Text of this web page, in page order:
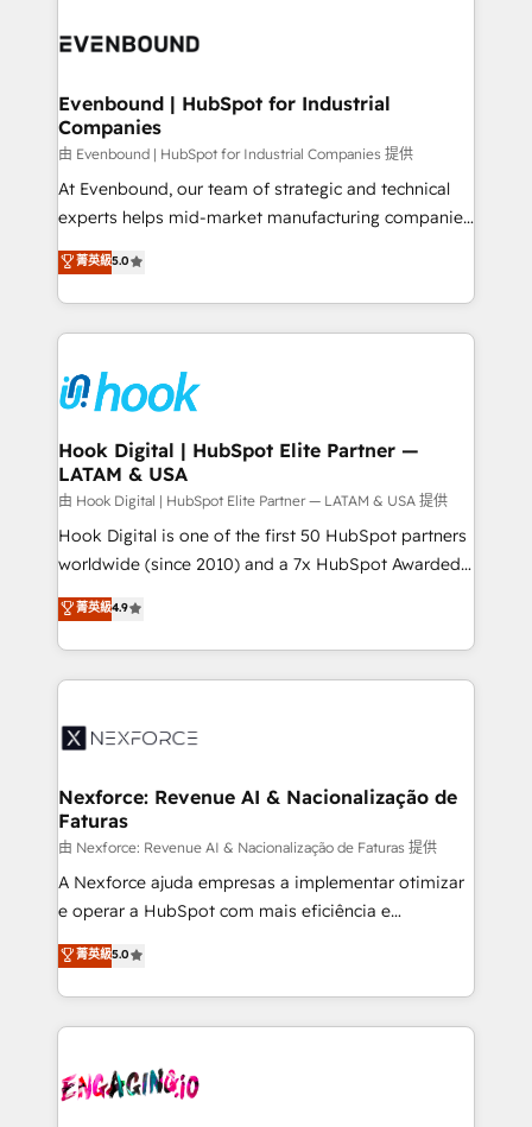
to accompany companies on their digital
Data & Content 📈 Sales & Marketing Alignment +
Agent Creation 🔄 Custom Integrations & Data
Migration Why 1406 We become part of your team.
Your team learns while we build. We fix what others
broke. Built for mid-market reality—practical
solutions that work with your actual headcount and
HubSpot partners 🔄 Top 5% globally in client
retention 📅 8+ years of consistent results since 2017
move beyond spreadsheets into unified systems
that drive real business results.
Evenbound | HubSpot for Industrial
Companies
由 Evenbound | HubSpot for Industrial Companies 提供
At Evenbound, our team of strategic and technical
experts helps mid-market manufacturing companies
achieve real growth. We specialize in delivering
tailored solutions that drive results by leveraging
HubSpot’s platform and data to fuel success.
Technical Solutions: - HubSpot Technical Consulting -
Onboarding - Data Migration & Integrations -
Technical Audit & Optimization Strategic Solutions: -
Revenue Operations - Inbound Marketing -
Outbound Marketing - HubSpot CMS Website
Design & Development We empower our clients to
reach their full potential by providing transparent,
relationship-driven support. With over 300 HubSpot
technical know-how and strategic guidance you
need to succeed.
菁英級5.0
Hook Digital | HubSpot Elite Partner —
LATAM & USA
由 Hook Digital | HubSpot Elite Partner — LATAM & USA 提供
Hook Digital is one of the first 50 HubSpot partners
worldwide (since 2010) and a 7x HubSpot Awarded
Elite Partner. With 500+ projects across the U.S.,
Brazil, and LATAM, we combine global expertise with
regional experience. Today, we are Brazil’s largest
HubSpot Elite Partner—trusted by companies across
Implementation & Migration Onboarding across all
Station, Freshdesk, Intercom, and more. Custom
objects, automations, and integrations built for
growth. 🚀 AI-Driven GTM Orchestration Unify
HubSpot with LinkedIn, WhatsApp, email, paid
media, and AI voice to drive pipeline. 🤖 AI Custom
prospecting, follow-ups, service triage, and
knowledge retrieval—built in HubSpot. ⚡ Fast-Track
advanced optimization & adoption 📍 São Paulo, BR
• Des Moines, IA • New York, NY
菁英級4.9
Nexforce: Revenue AI & Nacionalização de
Faturas
由 Nexforce: Revenue AI & Nacionalização de Faturas 提供
A Nexforce ajuda empresas a implementar otimizar
e operar a HubSpot com mais eficiência e
previsibilidade de receita. Combinamos Revenue
Operations (RevOps) e Inteligência Artificial para
estruturar processos integrar sistemas organizar
dados e automatizar operações. O objetivo é
operacional de receita conectando equipes
菁英級5.0